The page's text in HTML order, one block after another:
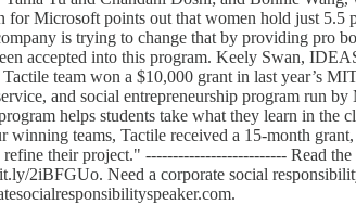
for Microsoft points out that women hold just 5.5
is trying to change that by providing pro
accepted into this program. Keely Swan,
team won a $10,000 grant in last year’s
and social entrepreneurship program run
helps students take what they learn in the
winning teams, Tactile received a 15-month
refine their project." -------------------------- Read
2iBFGUo. Need a corporate social